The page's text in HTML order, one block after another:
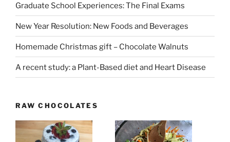
Graduate School Experiences: The Final Exams
New Year Resolution: New Foods and Beverages
Homemade Christmas gift – Chocolate Walnuts
A recent study: a Plant-Based diet and Heart Disease
RAW CHOCOLATES